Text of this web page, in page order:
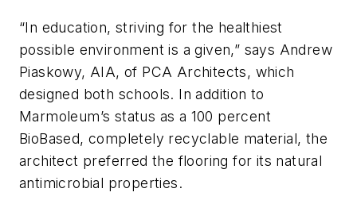
“In education, striving for the healthiest
possible environment is a given,” says Andrew
Piaskowy, AIA, of PCA Architects, which
designed both schools. In addition to
Marmoleum’s status as a 100 percent
BioBased, completely recyclable material, the
architect preferred the flooring for its natural
antimicrobial properties.